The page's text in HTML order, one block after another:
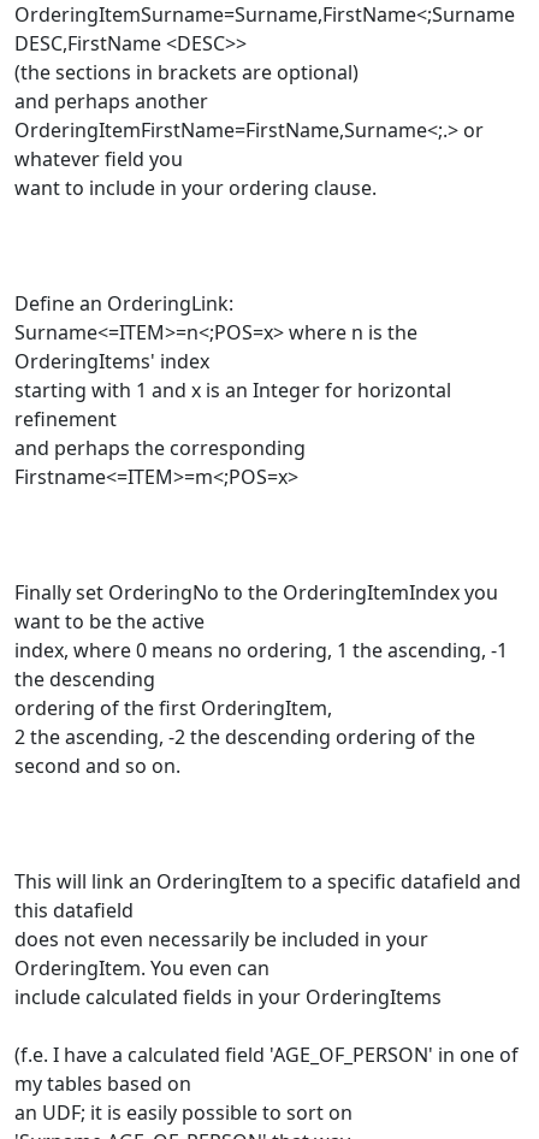
OrderingItemSurname=Surname,FirstName<;Surname
DESC,FirstName <DESC>>
(the sections in brackets are optional)
and perhaps another
OrderingItemFirstName=FirstName,Surname<;.> or
whatever field you
want to include in your ordering clause.
Define an OrderingLink:
Surname<=ITEM>=n<;POS=x> where n is the
OrderingItems' index
starting with 1 and x is an Integer for horizontal
refinement
and perhaps the corresponding
Firstname<=ITEM>=m<;POS=x>
Finally set OrderingNo to the OrderingItemIndex you
want to be the active
index, where 0 means no ordering, 1 the ascending, -1
the descending
ordering of the first OrderingItem,
2 the ascending, -2 the descending ordering of the
second and so on.
This will link an OrderingItem to a specific datafield and
this datafield
does not even necessarily be included in your
OrderingItem. You even can
include calculated fields in your OrderingItems
(f.e. I have a calculated field 'AGE_OF_PERSON' in one of
my tables based on
an UDF; it is easily possible to sort on